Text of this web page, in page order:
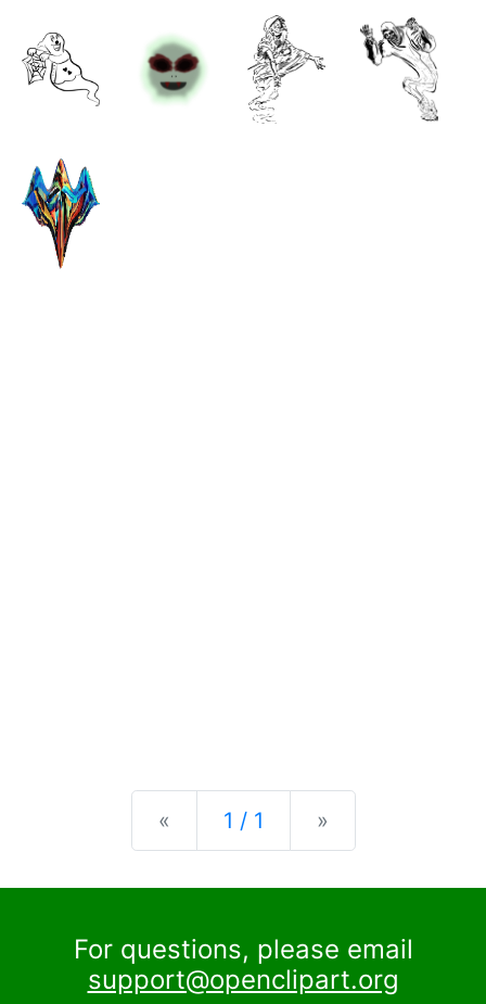
« Previous
1 / 1 »
For questions, please email
support@openclipart.org